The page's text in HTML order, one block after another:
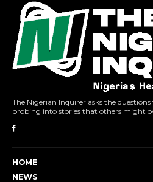
The Nigerian Inquirer asks the
probing into stories that others might
HOME
NEWS